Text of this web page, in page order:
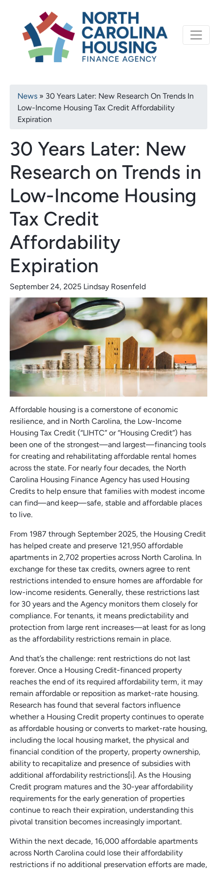
content
Primary
navigation
North Carolina
Breadcrumb
News
30 Years Later: New Research On Trends In
Low-Income Housing Tax Credit Affordability
Expiration
30 Years Later: New
Research on Trends in
Low-Income Housing
Tax Credit
Affordability
Expiration
September 24, 2025 Lindsay Rosenfeld
Affordable housing is a cornerstone of economic
resilience, and in North Carolina, the Low-Income
Housing Tax Credit (“LIHTC” or “Housing Credit”) has
been one of the strongest—and largest—financing tools
for creating and rehabilitating affordable rental homes
across the state. For nearly four decades, the North
Carolina Housing Finance Agency has used Housing
Credits to help ensure that families with modest income
can find—and keep—safe, stable and affordable places
to live.
From 1987 through September 2025, the Housing Credit
has helped create and preserve 121,950 affordable
apartments in 2,702 properties across North Carolina. In
exchange for these tax credits, owners agree to rent
restrictions intended to ensure homes are affordable for
low-income residents. Generally, these restrictions last
for 30 years and the Agency monitors them closely for
compliance. For tenants, it means predictability and
protection from large rent increases—at least for as long
as the affordability restrictions remain in place.
And that’s the challenge: rent restrictions do not last
forever. Once a Housing Credit-financed property
reaches the end of its required affordability term, it may
remain affordable or reposition as market-rate housing.
Research has found that several factors influence
whether a Housing Credit property continues to operate
as affordable housing or converts to market-rate housing,
including the local housing market, the physical and
financial condition of the property, property ownership,
ability to recapitalize and presence of subsidies with
additional affordability restrictions[i]. As the Housing
Credit program matures and the 30-year affordability
requirements for the early generation of properties
continue to reach their expiration, understanding this
pivotal transition becomes increasingly important.
Within the next decade, 16,000 affordable apartments
across North Carolina could lose their affordability
restrictions if no additional preservation efforts are made,